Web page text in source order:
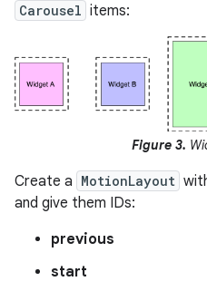
Carousel items:
Figure 3.
Create a MotionLayout
and give them IDs:
previous
start